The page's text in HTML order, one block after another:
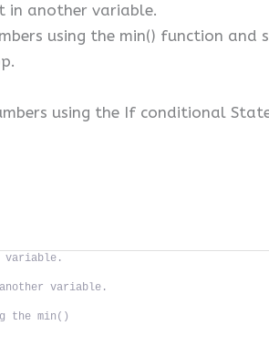
in another variable.
using the min() function and
using the If conditional
variable.
the min()